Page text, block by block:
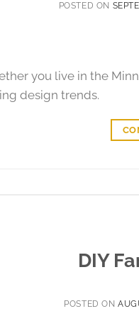
POSTED ON
you live in the
design trends.
DIY
POSTED ON